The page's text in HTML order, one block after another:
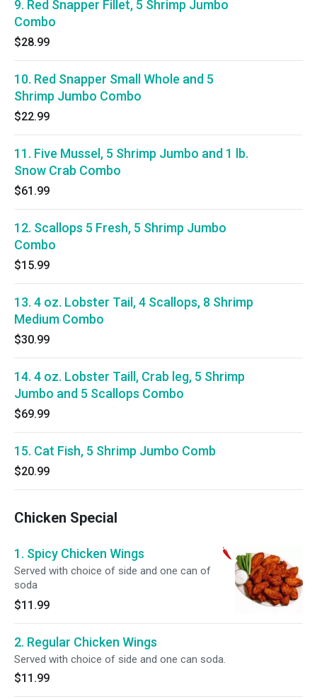
9. Red Snapper Fillet, 5 Shrimp Jumbo
Combo
$28.99
10. Red Snapper Small Whole and 5
Shrimp Jumbo Combo
$22.99
11. Five Mussel, 5 Shrimp Jumbo and 1 lb.
Snow Crab Combo
$61.99
12. Scallops 5 Fresh, 5 Shrimp Jumbo
Combo
$15.99
13. 4 oz. Lobster Tail, 4 Scallops, 8 Shrimp
Medium Combo
$30.99
14. 4 oz. Lobster Taill, Crab leg, 5 Shrimp
Jumbo and 5 Scallops Combo
$69.99
15. Cat Fish, 5 Shrimp Jumbo Comb
$20.99
Chicken Special
1. Spicy Chicken Wings
Served with choice of side and one can of
soda
$11.99
2. Regular Chicken Wings
Served with choice of side and one can soda.
$11.99